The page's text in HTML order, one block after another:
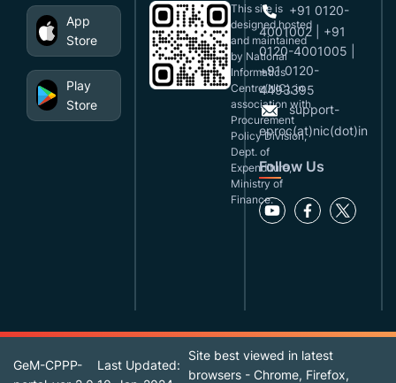
App
Store
Play
Store
This site is
designed,hosted
and maintained
by National
Informatics
Centre(NIC), in
association with
Procurement
Policy Division,
Dept. of
Expenditure,
Ministry of
Finance.
+91 0120-
4001002 | +91
0120-4001005 |
+91 0120-
4493395
support-
eproc(at)nic(dot)in
Follow Us
GeM-CPPP-
Last Updated:
Site best viewed in latest
browsers - Chrome, Firefox,